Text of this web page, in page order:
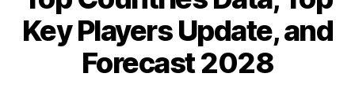
Key Players Update, and
Forecast 2028